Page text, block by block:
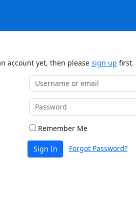
account yet, then please sign up first.
Remember Me
Sign In Forgot Password?